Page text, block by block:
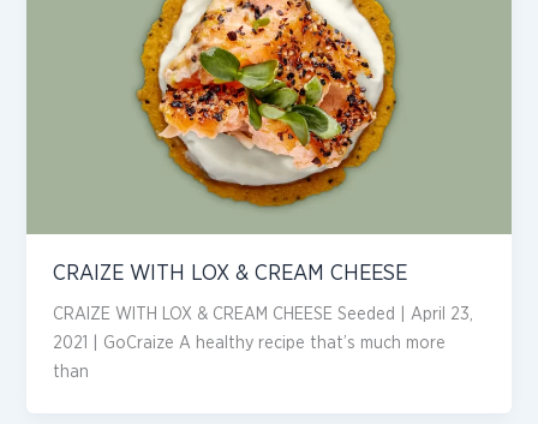
CRAIZE WITH LOX & CREAM CHEESE
CRAIZE WITH LOX & CREAM CHEESE Seeded | April 23,
2021 | GoCraize A healthy recipe that’s much more
than